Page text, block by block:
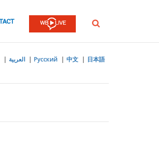
SEARCH
العربية Русский 中文 日本語